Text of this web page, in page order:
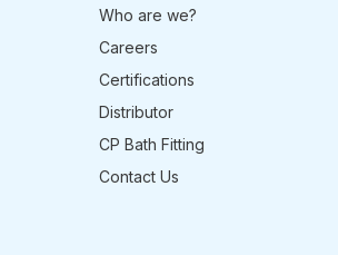
Who are we?
Careers
Certifications
Distributor
CP Bath Fitting
Contact Us